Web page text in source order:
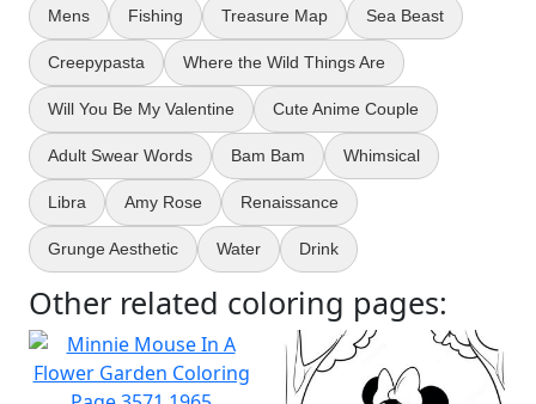
Mens Fishing Treasure Map Sea Beast
Creepypasta Where the Wild Things Are
Will You Be My Valentine Cute Anime Couple
Adult Swear Words Bam Bam Whimsical
Libra Amy Rose Renaissance
Grunge Aesthetic Water Drink
Other related coloring pages: